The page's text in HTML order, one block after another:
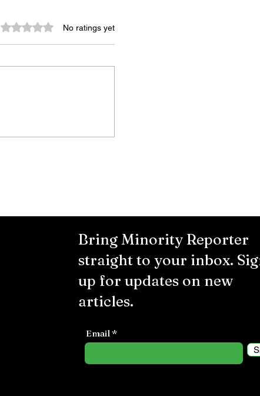
Rated 0 out of 5 stars.No ratings yet
Bring Minority Reporter
straight to your inbox.
up for updates on new
articles.
Email